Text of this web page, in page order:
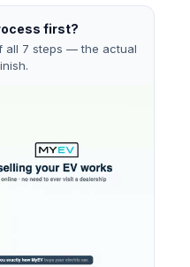
first?
all 7 steps — the actual